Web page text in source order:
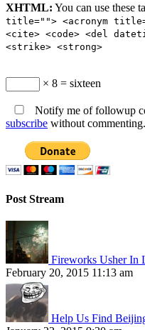
XHTML: You can use these
title=""> <acronym
<cite> <code> <del
<strike> <strong>
× 8 = sixteen
Notify me of followup
subscribe without commenting.
Post Stream
Fireworks Usher In
February 20, 2015 11:13 am
Help Us Find